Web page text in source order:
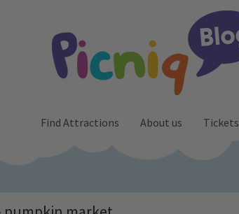
Find Attractions About us Tickets